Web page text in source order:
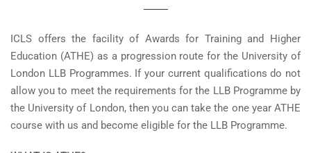
ICLS offers the facility of Awards for Training and Higher
Education (ATHE) as a progression route for the University of
London LLB Programmes. If your current qualifications do not
allow you to meet the requirements for the LLB Programme by
the University of London, then you can take the one year ATHE
course with us and become eligible for the LLB Programme.